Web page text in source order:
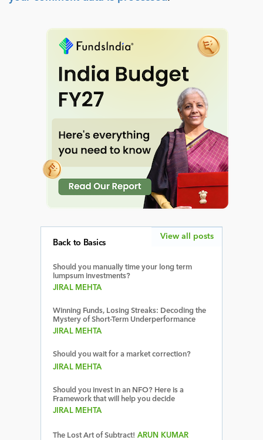
Back to Basics
Should you manually time your long term
lumpsum investments?
JIRAL MEHTA
Winning Funds, Losing Streaks: Decoding the
Mystery of Short-Term Underperformance
JIRAL MEHTA
Should you wait for a market correction?
JIRAL MEHTA
Should you invest in an NFO? Here is a
Framework that will help you decide
JIRAL MEHTA
The Lost Art of Subtract! ARUN KUMAR
View all posts